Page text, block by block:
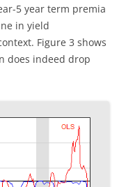
5 year term premia
in yield
Figure 3 shows
does indeed drop